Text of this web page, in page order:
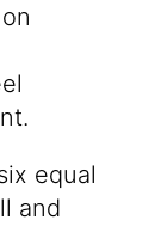
equal
and